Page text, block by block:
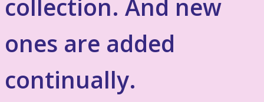
collection. And new
ones are added
continually.